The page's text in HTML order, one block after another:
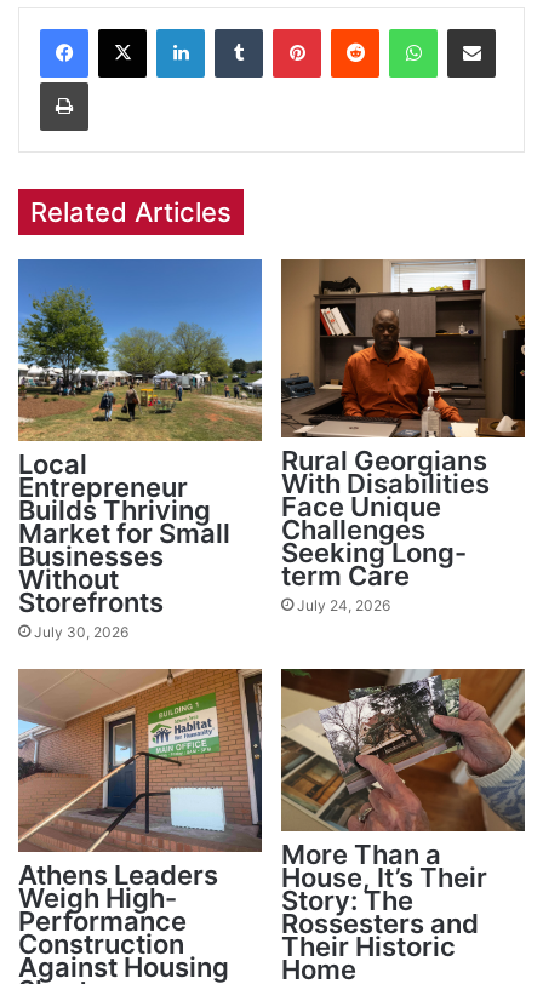
Facebook
X LinkedInTumblr PinterestReddit WhatsAppShare via Email
Print
Related Articles
Local
Entrepreneur
Builds Thriving
Market for Small
Businesses
Without
Storefronts
July 30, 2026
Rural Georgians
With Disabilities
Face Unique
Challenges
Seeking Long-
term Care
July 24, 2026
Athens Leaders
Weigh High-
Performance
Construction
Against Housing
More Than a
House, It’s Their
Story: The
Rossesters and
Their Historic
Home